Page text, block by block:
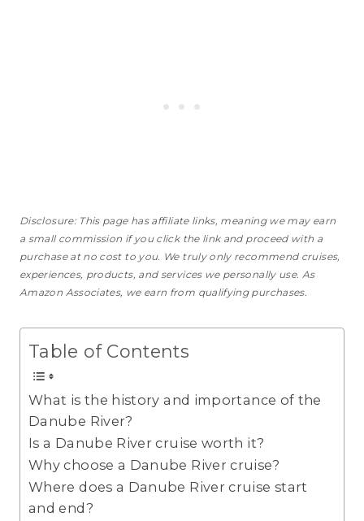
Disclosure: This page has affiliate links, meaning we may earn
a small commission if you click the link and proceed with a
purchase at no cost to you. We truly only recommend cruises,
experiences, products, and services we personally use. As
Amazon Associates, we earn from qualifying purchases.
Table of Contents
What is the history and importance of the
Danube River?
Is a Danube River cruise worth it?
Why choose a Danube River cruise?
Where does a Danube River cruise start
and end?